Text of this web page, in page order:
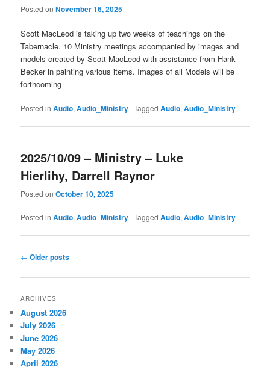
Posted onNovember 16, 2025
Scott MacLeod is taking up two weeks of teachings on the
Tabernacle. 10 Ministry meetings accompanied by images and
models created by Scott MacLeod with assistance from Hank
Becker in painting various items. Images of all Models will be
forthcoming
Posted in Audio,Audio_Ministry |Tagged Audio,Audio_Ministry
2025/10/09 – Ministry – Luke
Hierlihy, Darrell Raynor
Posted onOctober 10, 2025
Posted in Audio,Audio_Ministry |Tagged Audio,Audio_Ministry
Post
← Older posts
ARCHIVES
August 2026
July 2026
June 2026
May 2026
April 2026